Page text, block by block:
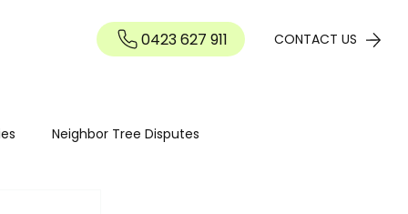
0423 627 911 CONTACT US
Neighbor Tree Disputes